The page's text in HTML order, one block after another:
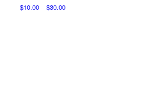
$10.00 – $30.00Price